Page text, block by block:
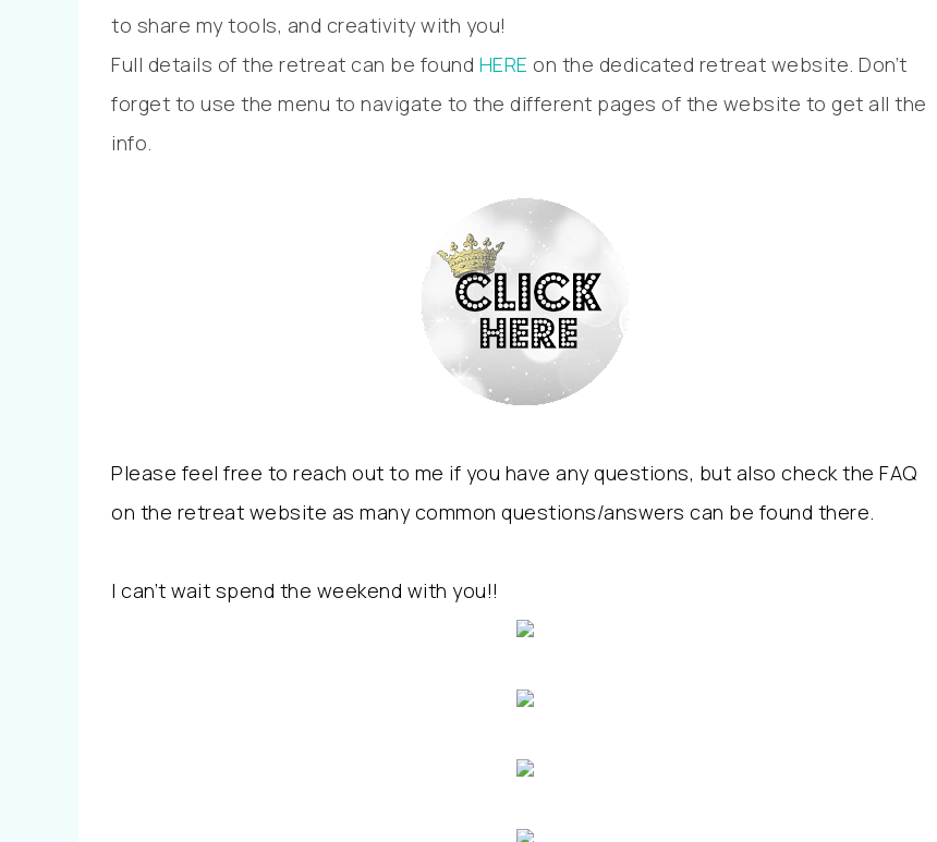
to share my tools, and creativity with you!
Full details of the retreat can be found HERE on the dedicated retreat website. Don’t
forget to use the menu to navigate to the different pages of the website to get all the
info.
Please feel free to reach out to me if you have any questions, but also check the FAQ
on the retreat website as many common questions/answers can be found there.
I can’t wait spend the weekend with you!!